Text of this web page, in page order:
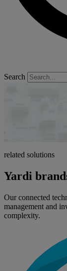
Search
related solutions
Yardi
Our connected
management and
complexity.